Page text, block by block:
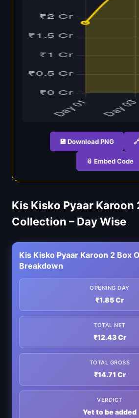
💾 Download PNG
📎 Embed Code
Kis Kisko Pyaar Karoon
Collection – Day Wise
Kis Kisko Pyaar Karoon 2 Box
Breakdown
OPENING DAY
₹1.85 Cr
TOTAL NET
₹12.43 Cr
TOTAL GROSS
₹14.71 Cr
VERDICT
Yet to be added